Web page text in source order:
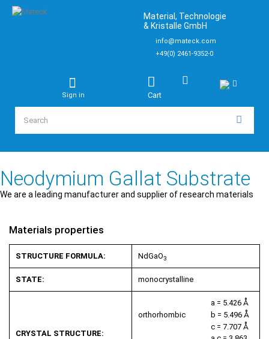
Material, Technologie
& Kristalle GmbH
info@mateck.com
+49(0) 2461-9352-0
Cart
Sign in
Neodymium Gallat Substrate
We are a leading manufacturer and supplier of research materials
Materials properties
STRUCTURE FORMULA: NdGaO3
STATE: monocrystalline
CRYSTAL STRUCTURE:
orthorhombic
a = 5.426 Å
b = 5.496 Å
c = 7.707 Å